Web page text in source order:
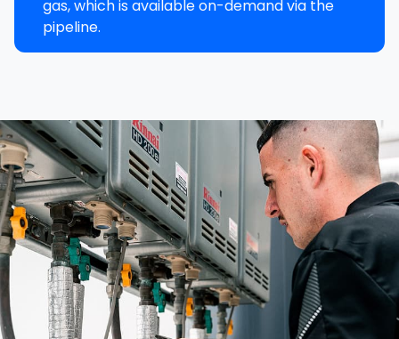
gas, which is available on-demand via the
pipeline.